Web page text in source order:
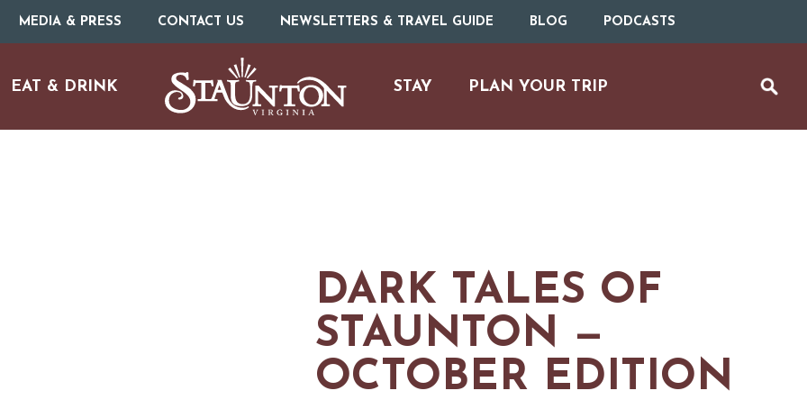
MEDIA & PRESS CONTACT US NEWSLETTERS & TRAVEL GUIDE BLOG PODCASTS
EAT & DRINK STAY PLAN YOUR TRIP
DARK TALES OF
STAUNTON —
OCTOBER EDITION